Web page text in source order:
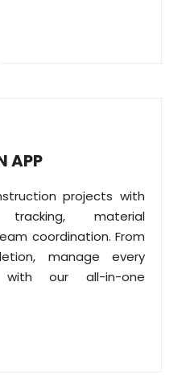
APP
projects with
material
coordination. From
manage every
our all-in-one